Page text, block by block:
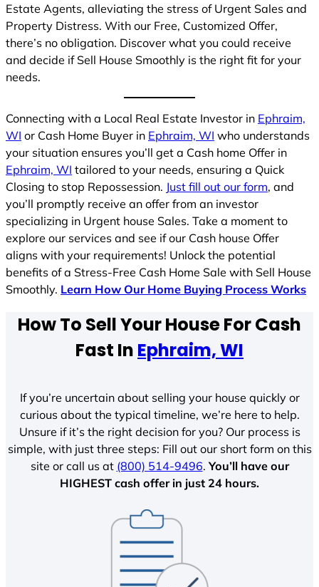
Estate Agents, alleviating the stress of Urgent Sales and
Property Distress. With our Free, Customized Offer,
there’s no obligation. Discover what you could receive
and decide if Sell House Smoothly is the right fit for your
needs.
Connecting with a Local Real Estate Investor in Ephraim,
WI or Cash Home Buyer in Ephraim, WI who understands
your situation ensures you’ll get a Cash home Offer in
Ephraim, WI tailored to your needs, ensuring a Quick
Closing to stop Repossession. Just fill out our form, and
you’ll promptly receive an offer from an investor
specializing in Urgent house Sales. Take a moment to
explore our services and see if our Cash house Offer
aligns with your requirements! Unlock the potential
benefits of a Stress-Free Cash Home Sale with Sell House
Smoothly. Learn How Our Home Buying Process Works
How To Sell Your House For Cash
Fast In Ephraim, WI
If you’re uncertain about selling your house quickly or
curious about the typical timeline, we’re here to help.
Unsure if it’s the right decision for you? Our process is
simple, with just three steps: Fill out our short form on this
site or call us at (800) 514-9496.You’ll have our
HIGHEST cash offer in just 24 hours.